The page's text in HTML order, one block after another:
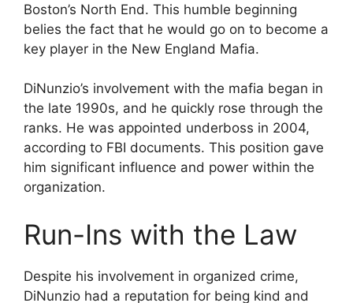
Boston’s North End. This humble beginning
belies the fact that he would go on to become a
key player in the New England Mafia.
DiNunzio’s involvement with the mafia began in
the late 1990s, and he quickly rose through the
ranks. He was appointed underboss in 2004,
according to FBI documents. This position gave
him significant influence and power within the
organization.
Run-Ins with the Law
Despite his involvement in organized crime,
DiNunzio had a reputation for being kind and